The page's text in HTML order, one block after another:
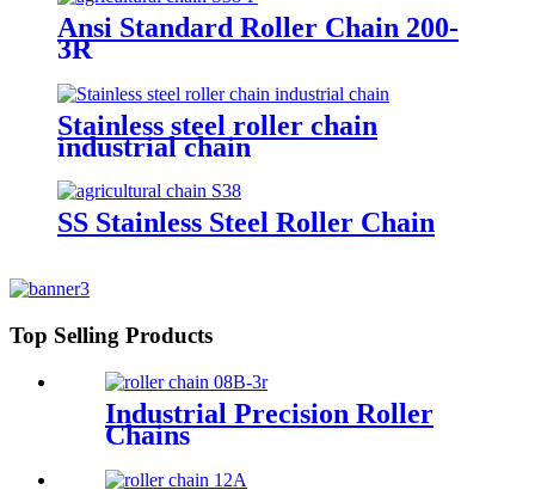
Ansi Standard Roller Chain 200-
3R
Stainless steel roller chain
industrial chain
SS Stainless Steel Roller Chain
Top Selling Products
Industrial Precision Roller
Chains